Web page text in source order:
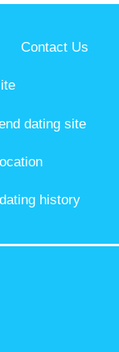
Contact Us
dating site
history